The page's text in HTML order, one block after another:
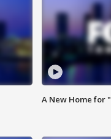
A New Home for